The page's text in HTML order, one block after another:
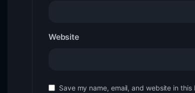
Website
Save my name, email, and website in